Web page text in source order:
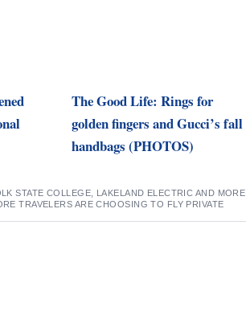
The Good Life: Rings for
golden fingers and Gucci’s fall
handbags (PHOTOS)
STATE COLLEGE, LAKELAND ELECTRIC AND MORE
TRAVELERS ARE CHOOSING TO FLY PRIVATE